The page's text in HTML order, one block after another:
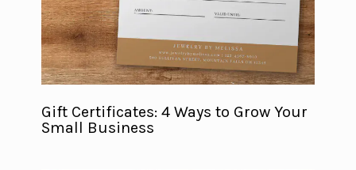
Gift Certificates: 4 Ways to Grow Your
Small Business